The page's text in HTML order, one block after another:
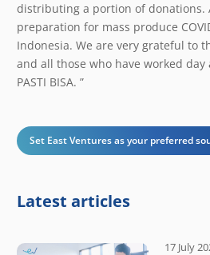
distributing a portion of donations.
preparation for mass produce
Indonesia. We are very grateful to
and all those who have worked
PASTI BISA. ”
Set East Ventures as your preferred
Latest articles
17 July